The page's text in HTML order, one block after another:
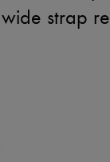
strap